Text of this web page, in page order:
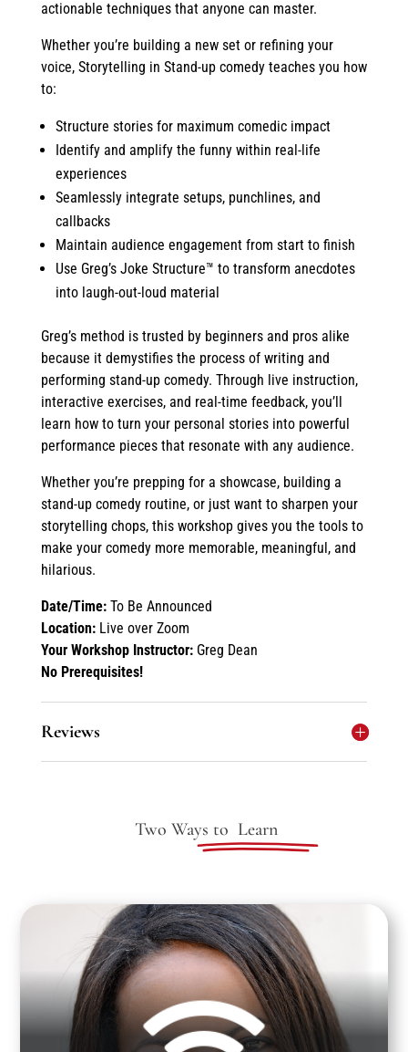
actionable techniques that anyone can master.
Whether you’re building a new set or refining your
voice, Storytelling in Stand-up comedy teaches you how
to:
Structure stories for maximum comedic impact
Identify and amplify the funny within real-life
experiences
Seamlessly integrate setups, punchlines, and
callbacks
Maintain audience engagement from start to finish
Use Greg’s Joke Structure™ to transform anecdotes
into laugh-out-loud material
Greg’s method is trusted by beginners and pros alike
because it demystifies the process of writing and
performing stand-up comedy. Through live instruction,
interactive exercises, and real-time feedback, you’ll
learn how to turn your personal stories into powerful
performance pieces that resonate with any audience.
Whether you’re prepping for a showcase, building a
stand-up comedy routine, or just want to sharpen your
storytelling chops, this workshop gives you the tools to
make your comedy more memorable, meaningful, and
hilarious.
Date/Time:To Be Announced
Location:Live over Zoom
Your Workshop Instructor:Greg Dean
No Prerequisites!
Reviews
Two Ways to Learn
